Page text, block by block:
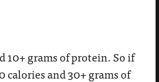
10+ grams of protein. So if
calories and 30+ grams of